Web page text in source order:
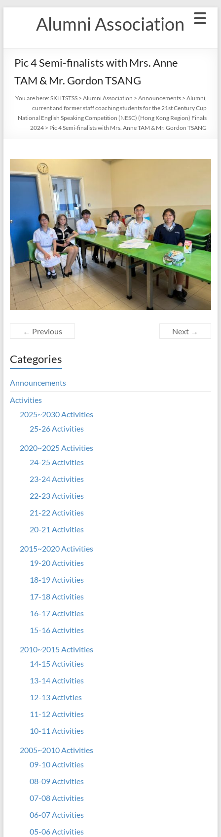
Alumni Association
Pic 4 Semi-finalists with Mrs. Anne
TAM & Mr. Gordon TSANG
You are here: SKHTSTSS> Alumni Association > Announcements> Alumni,
current and former staff coaching students for the 21st Century Cup
National English Speaking Competition (NESC) (Hong Kong Region) Finals
2024> Pic 4 Semi-finalists with Mrs. Anne TAM & Mr. Gordon TSANG
← Previous Next →
Categories
Announcements
Activities
2025~2030 Activities
25-26 Activities
2020~2025 Activities
24-25 Activities
23-24 Activities
22-23 Activities
21-22 Activities
20-21 Activities
2015~2020 Activities
19-20 Activities
18-19 Activities
17-18 Activities
16-17 Activities
15-16 Activities
2010~2015 Activities
14-15 Activities
13-14 Activities
12-13 Activties
11-12 Activities
10-11 Activities
2005~2010 Activities
09-10 Activities
08-09 Activities
07-08 Activities
06-07 Activities
05-06 Activities